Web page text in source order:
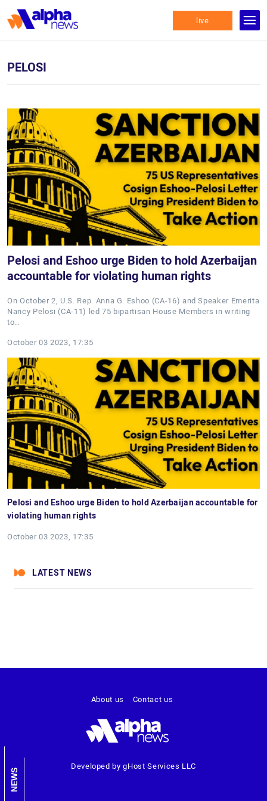
live
PELOSI
Pelosi and Eshoo urge Biden to hold Azerbaijan
accountable for violating human rights
On October 2, U.S. Rep. Anna G. Eshoo (CA-16) and Speaker Emerita
Nancy Pelosi (CA-11) led 75 bipartisan House Members in writing
to…
October 03 2023, 17:35
Pelosi and Eshoo urge Biden to hold Azerbaijan accountable for
violating human rights
October 03 2023, 17:35
LATEST NEWS
NEWS
Developed by gHost Services LLC
About us Contact us